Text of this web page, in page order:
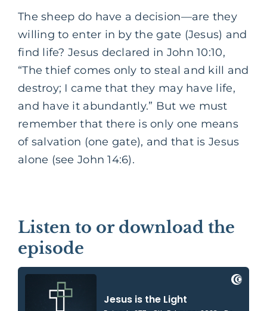
The sheep do have a decision—are they
willing to enter in by the gate (Jesus) and
find life? Jesus declared in John 10:10,
“The thief comes only to steal and kill and
destroy; I came that they may have life,
and have it abundantly.” But we must
remember that there is only one means
of salvation (one gate), and that is Jesus
alone (see John 14:6).
Listen to or download the
episode